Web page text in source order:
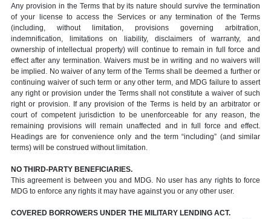
Any provision in the Terms that by its nature should survive the termination
of your license to access the Services or any termination of the Terms
(including, without limitation, provisions governing arbitration,
indemnification, limitations on liability, disclaimers of warranty, and
ownership of intellectual property) will continue to remain in full force and
effect after any termination. Waivers must be in writing and no waivers will
be implied. No waiver of any term of the Terms shall be deemed a further or
continuing waiver of such term or any other term, and MDG failure to assert
any right or provision under the Terms shall not constitute a waiver of such
right or provision. If any provision of the Terms is held by an arbitrator or
court of competent jurisdiction to be unenforceable for any reason, the
remaining provisions will remain unaffected and in full force and effect.
Headings are for convenience only and the term “including” (and similar
terms) will be construed without limitation.
NO THIRD-PARTY BENEFICIARIES.
This agreement is between you and MDG. No user has any rights to force
MDG to enforce any rights it may have against you or any other user.
COVERED BORROWERS UNDER THE MILITARY LENDING ACT.